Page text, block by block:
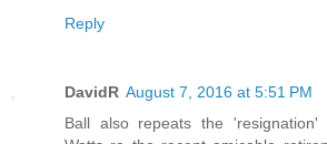
Reply
DavidR August 7, 2016 at 5:51 PM
Ball also repeats the